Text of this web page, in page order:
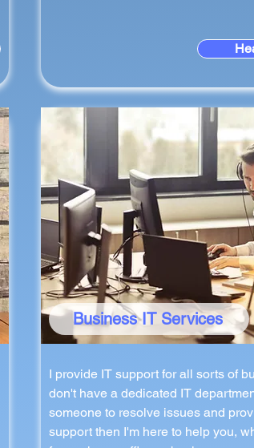
Business IT Services
I provide IT support for all sorts of
don't have a dedicated IT
someone to resolve issues and
support then I'm here to help you,